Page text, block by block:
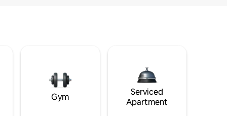
Gym
Serviced
Apartment